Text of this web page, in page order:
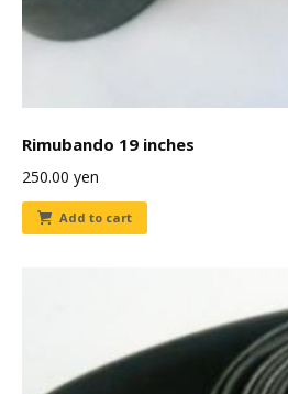
Rimubando 19 inches
250.00 yen
Add to cart